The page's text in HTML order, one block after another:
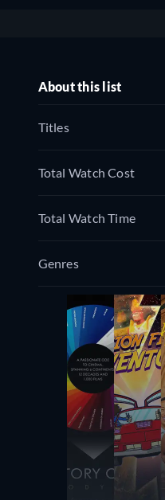
About this list
Titles
Total Watch Cost
Total Watch Time
Genres